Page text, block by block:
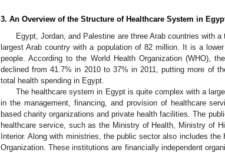
3. An Overview of the Structure of Healthcare System in
Egypt, Jordan, and Palestine are three Arab countries with
largest Arab country with a population of 82 million. It is a
people. According to the World Health Organization (WHO),
declined from 41.7% in 2010 to 37% in 2011, putting more of
total health spending in Egypt.
The healthcare system in Egypt is quite complex with a
in the management, financing, and provision of healthcare
based charity organizations and private health facilities. The
healthcare service, such as the Ministry of Health, Ministry of
Interior. Along with ministries, the public sector also includes
Organization. These institutions are financially independent